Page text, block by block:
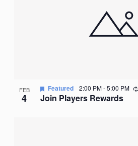
FEB
4 Join Players Rewards
Featured 2:00 PM-5:00 PM